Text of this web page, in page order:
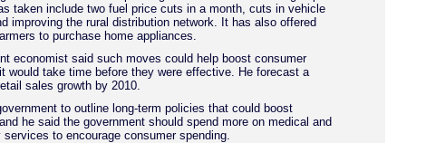
taken include two fuel price cuts in a month, cuts in vehicle
improving the rural distribution network. It has also offered
to purchase home appliances.
economist said such moves could help boost consumer
would take time before they were effective. He forecast a
sales growth by 2010.
to outline long-term policies that could boost
he said the government should spend more on medical and
to encourage consumer spending.